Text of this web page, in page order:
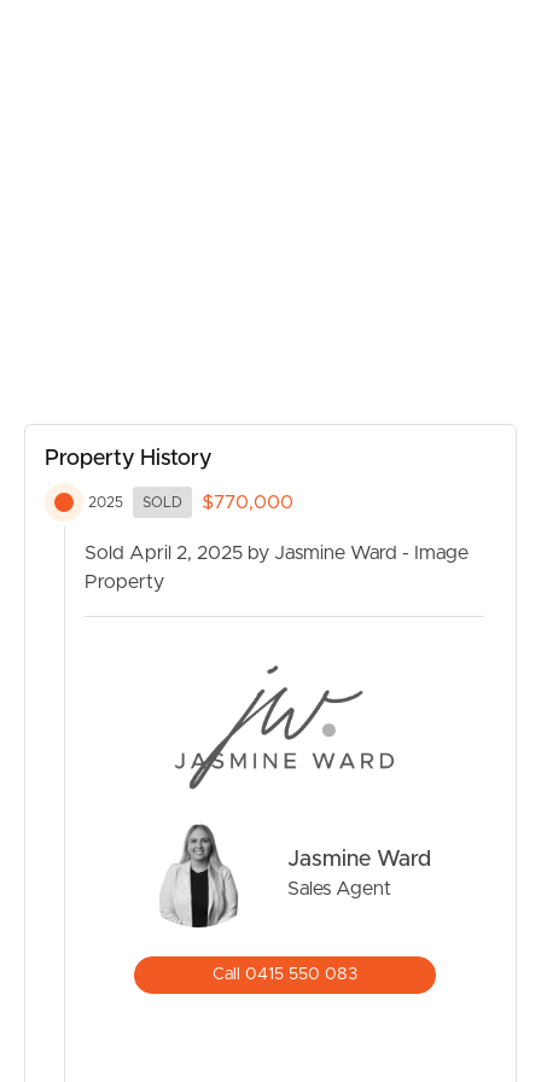
SELL
RENT
MANAGE
CONTACT US
Property History
2025 SOLD $770,000
Sold April 2, 2025 by Jasmine Ward - Image
Property
Jasmine Ward
Sales Agent
Call 0415 550 083